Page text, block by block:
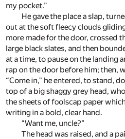
my pocket.”
He gave the place a slap,
out at the soft fleecy clouds
more made for the door, crossed
large black slates, and then
at a time, to pause on the landing
rap on the door before him; then,
“Come in,” he entered, to stand,
top of a big shaggy grey head,
the sheets of foolscap paper
writing in a bold, clear hand.
“Want me, uncle?”
The head was raised, and a